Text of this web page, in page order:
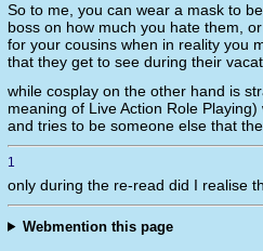
So to me, you can wear a mask to
boss on how much you hate them,
for your cousins when in reality you
that they get to see during their
while cosplay on the other hand is
meaning of Live Action Role
and tries to be someone else that
1
only during the re-read did I realise
Webmention this page